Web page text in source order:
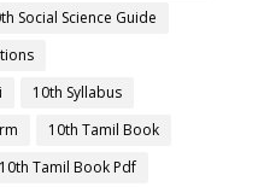
Social Science Guide
10th Syllabus
10th Tamil Book
10th Tamil Book Pdf